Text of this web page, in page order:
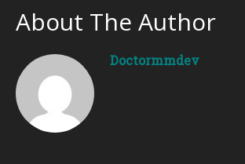
About The Author
Doctormmdev